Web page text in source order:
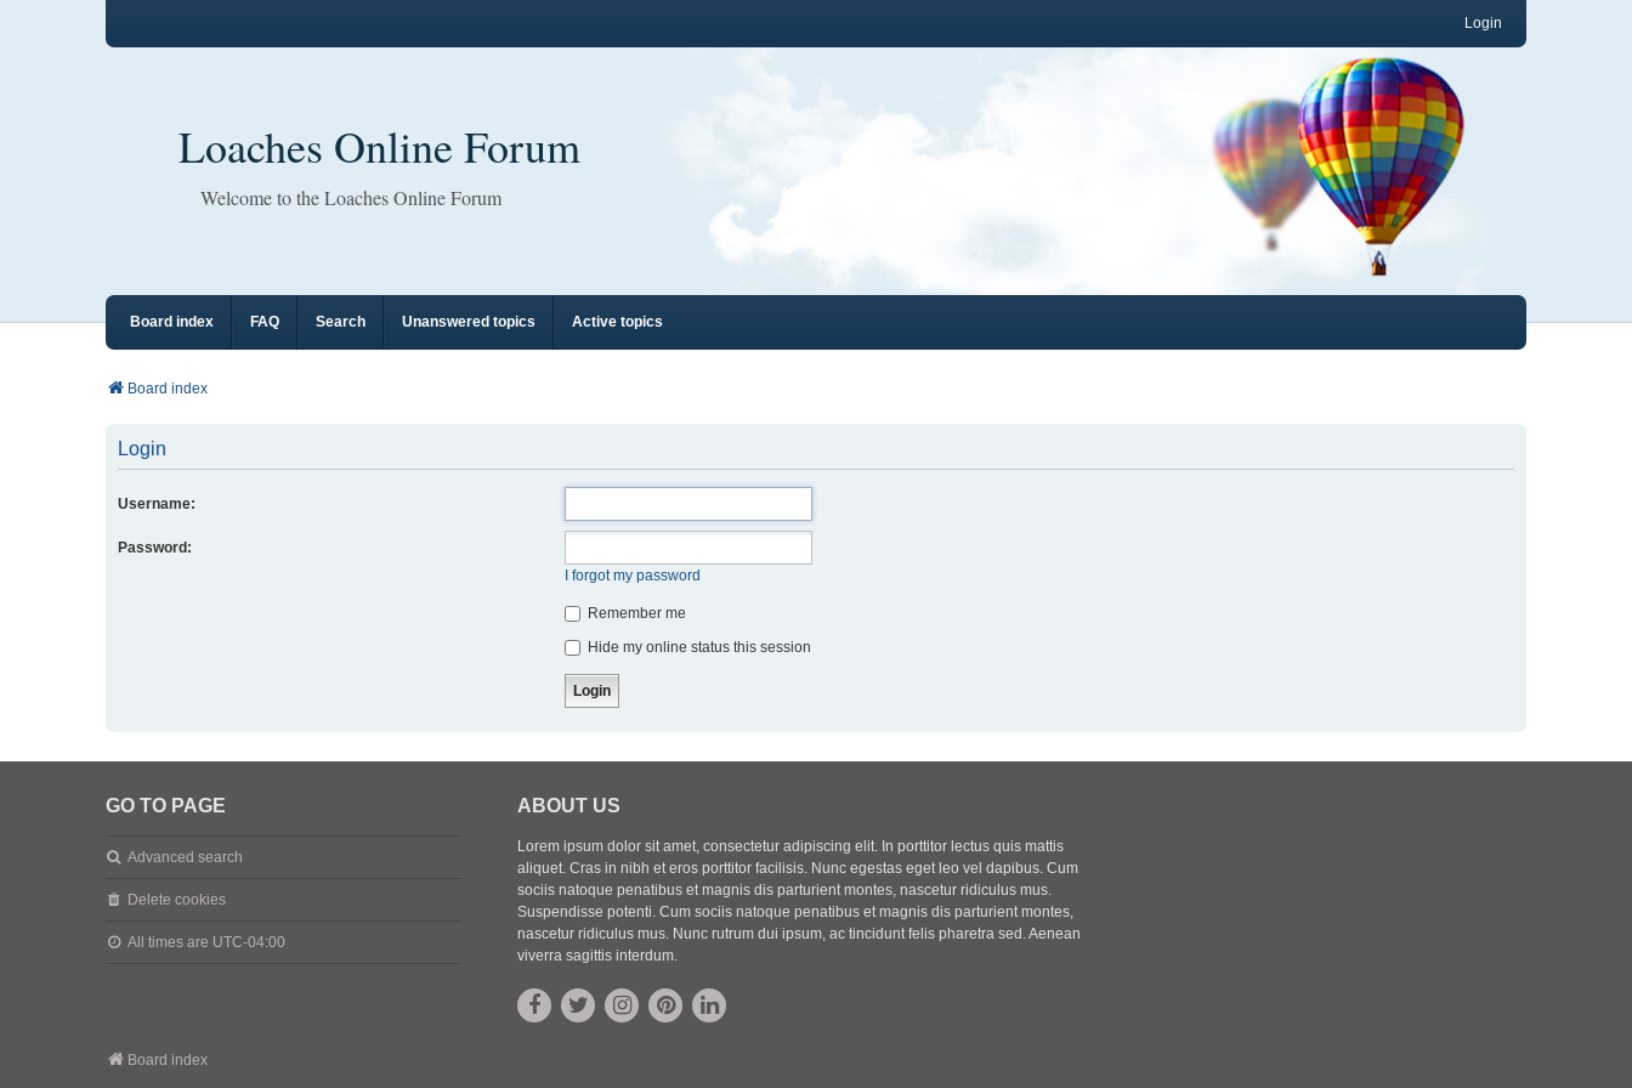
Login
Loaches Online Forum
Welcome to the Loaches Online Forum
Board index FAQ Search Unanswered topics Active topics
Board index
Login
Username:
Password:
I forgot my password
Remember me
Hide my online status this session
GO TO PAGE
Advanced search
Delete cookies
All times are UTC-04:00
ABOUT US
Lorem ipsum dolor sit amet, consectetur adipiscing elit. In porttitor lectus quis mattis
aliquet. Cras in nibh et eros porttitor facilisis. Nunc egestas eget leo vel dapibus. Cum
sociis natoque penatibus et magnis dis parturient montes, nascetur ridiculus mus.
Suspendisse potenti. Cum sociis natoque penatibus et magnis dis parturient montes,
nascetur ridiculus mus. Nunc rutrum dui ipsum, ac tincidunt felis pharetra sed. Aenean
viverra sagittis interdum.
Board index